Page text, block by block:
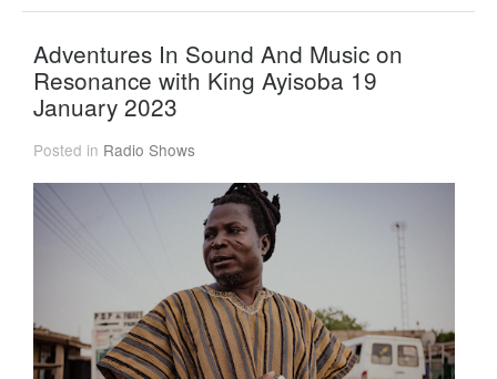
Adventures In Sound And Music on
Resonance with King Ayisoba 19
January 2023
Posted in Radio Shows